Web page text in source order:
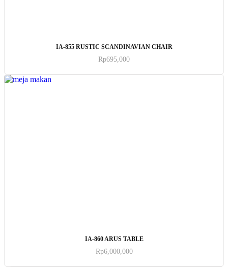
IA-855 RUSTIC SCANDINAVIAN CHAIR
Rp695,000
IA-860 ARUS TABLE
Rp6,000,000